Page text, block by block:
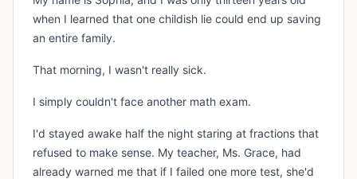
when I learned that one childish lie could end up saving
an entire family.
That morning, I wasn't really sick.
I simply couldn't face another math exam.
I'd stayed awake half the night staring at fractions that
refused to make sense. My teacher, Ms. Grace, had
already warned me that if I failed one more test, she'd